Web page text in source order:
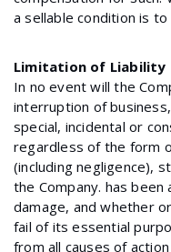
a sellable condition is
Limitation of Liability
In no event will the
interruption of
special, incidental or
regardless of the form
(including negligence),
the Company. has
damage, and whether
fail of its essential
from all causes of